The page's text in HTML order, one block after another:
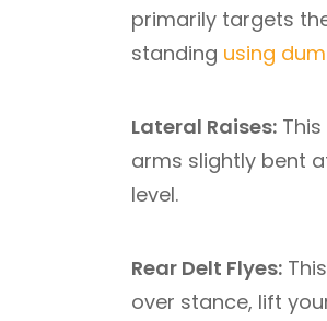
primarily targets
standing using
Lateral Raises:
arms slightly bent
level.
Rear Delt Flyes:
over stance, lift